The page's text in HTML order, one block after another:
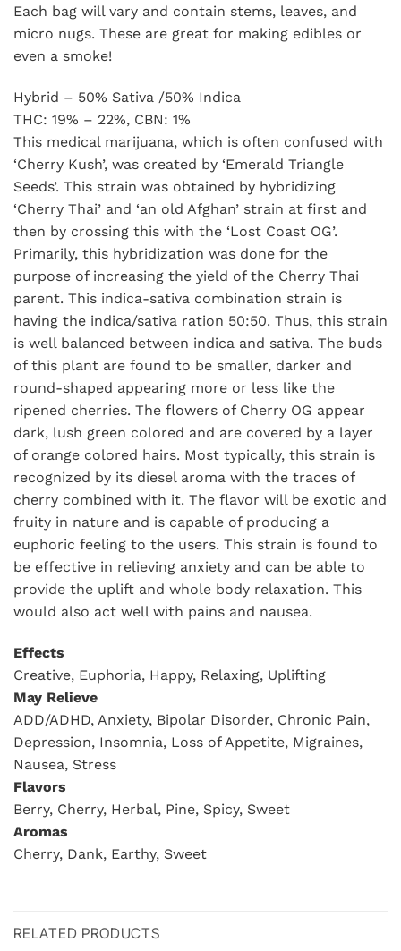
Each bag will vary and contain stems, leaves, and
micro nugs. These are great for making edibles or
even a smoke!
Hybrid – 50% Sativa /50% Indica
THC: 19% – 22%, CBN: 1%
This medical marijuana, which is often confused with
‘Cherry Kush’, was created by ‘Emerald Triangle
Seeds’. This strain was obtained by hybridizing
‘Cherry Thai’ and ‘an old Afghan’ strain at first and
then by crossing this with the ‘Lost Coast OG’.
Primarily, this hybridization was done for the
purpose of increasing the yield of the Cherry Thai
parent. This indica-sativa combination strain is
having the indica/sativa ration 50:50. Thus, this strain
is well balanced between indica and sativa. The buds
of this plant are found to be smaller, darker and
round-shaped appearing more or less like the
ripened cherries. The flowers of Cherry OG appear
dark, lush green colored and are covered by a layer
of orange colored hairs. Most typically, this strain is
recognized by its diesel aroma with the traces of
cherry combined with it. The flavor will be exotic and
fruity in nature and is capable of producing a
euphoric feeling to the users. This strain is found to
be effective in relieving anxiety and can be able to
provide the uplift and whole body relaxation. This
would also act well with pains and nausea.
Effects
Creative, Euphoria, Happy, Relaxing, Uplifting
May Relieve
ADD/ADHD, Anxiety, Bipolar Disorder, Chronic Pain,
Depression, Insomnia, Loss of Appetite, Migraines,
Nausea, Stress
Flavors
Berry, Cherry, Herbal, Pine, Spicy, Sweet
Aromas
Cherry, Dank, Earthy, Sweet
RELATED PRODUCTS